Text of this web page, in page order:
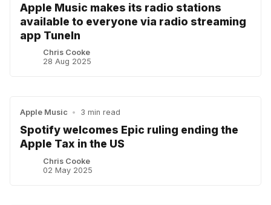
Apple Music makes its radio stations
available to everyone via radio streaming
app TuneIn
Chris Cooke
28 Aug 2025
Apple Music • 3 min read
Spotify welcomes Epic ruling ending the
Apple Tax in the US
Chris Cooke
02 May 2025